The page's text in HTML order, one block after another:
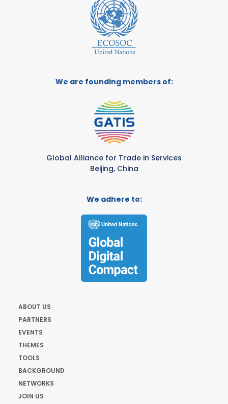
We are founding members of:
Global Alliance for Trade in Services
Beijing, China
We adhere to:
ABOUT US
PARTNERS
EVENTS
THEMES
TOOLS
BACKGROUND
NETWORKS
JOIN US